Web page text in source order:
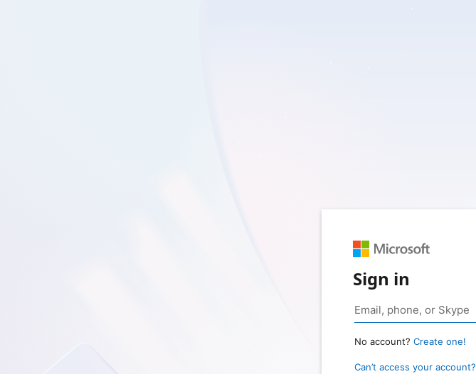
Sign in
No account? Create one!
Can’t access your account?